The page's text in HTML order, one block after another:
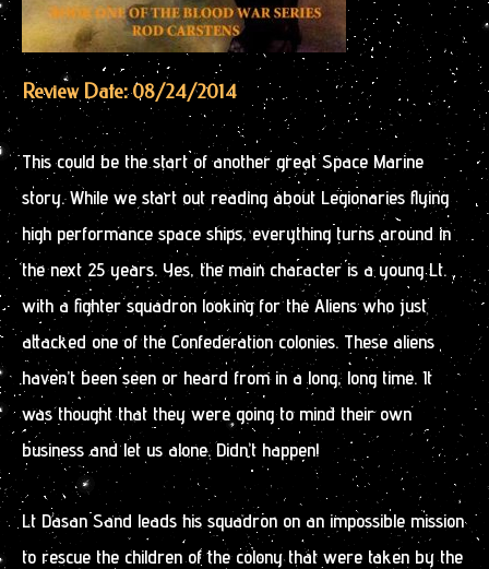
Review Date: 08/24/2014
This could be the start of another great Space Marine
story. While we start out reading about Legionaries flying
high performance space ships, everything turns around in
the next 25 years. Yes, the main character is a young Lt.
with a fighter squadron looking for the Aliens who just
attacked one of the Confederation colonies. These aliens
haven’t been seen or heard from in a long, long time. It
was thought that they were going to mind their own
business and let us alone. Didn’t happen!
Lt Dasan Sand leads his squadron on an impossible mission
to rescue the children of the colony that were taken by the